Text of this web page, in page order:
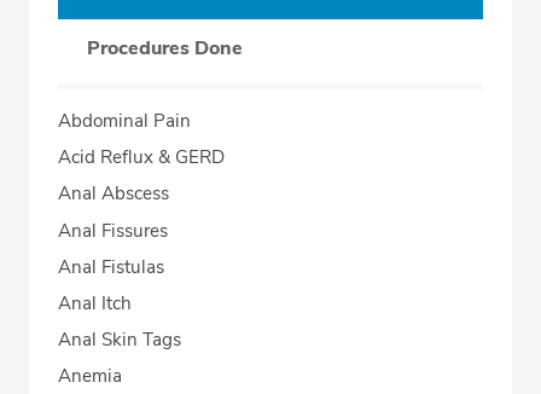
Procedures Done
Abdominal Pain
Acid Reflux & GERD
Anal Abscess
Anal Fissures
Anal Fistulas
Anal Itch
Anal Skin Tags
Anemia